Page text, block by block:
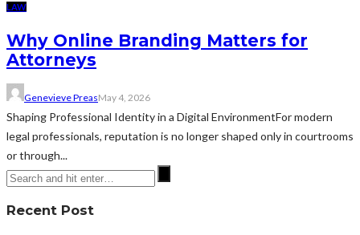
LAW
Why Online Branding Matters for
Attorneys
Genevieve PreasMay 4, 2026
Shaping Professional Identity in a Digital EnvironmentFor modern
legal professionals, reputation is no longer shaped only in courtrooms
or through...
Recent Post